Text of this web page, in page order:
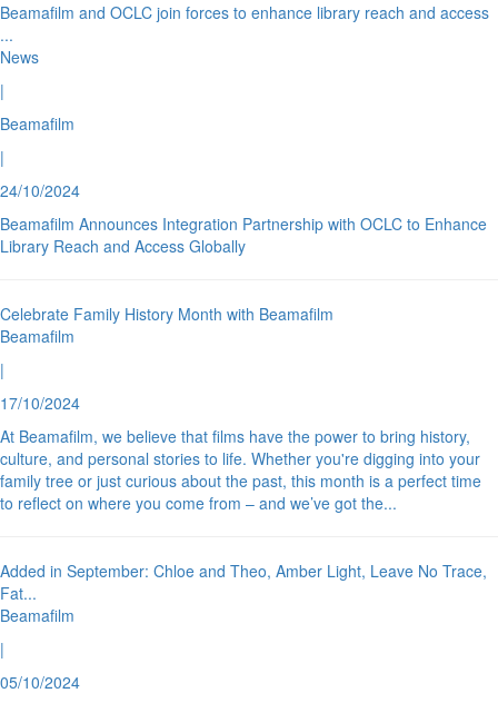
Beamafilm and OCLC join forces to enhance library reach and access
...
News
|
Beamafilm
|
24/10/2024
Beamafilm Announces Integration Partnership with OCLC to Enhance
Library Reach and Access Globally
Celebrate Family History Month with Beamafilm
Beamafilm
|
17/10/2024
At Beamafilm, we believe that films have the power to bring history,
culture, and personal stories to life. Whether you're digging into your
family tree or just curious about the past, this month is a perfect time
to reflect on where you come from – and we’ve got the...
Added in September: Chloe and Theo, Amber Light, Leave No Trace,
Fat...
Beamafilm
|
05/10/2024